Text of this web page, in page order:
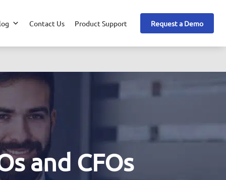
Contact Us Product Support Request a Demo
and CFOs